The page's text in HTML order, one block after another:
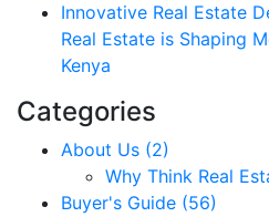
Innovative Real Estate
Real Estate is Shaping
Kenya
Categories
About Us (2)
Why Think Real
Buyer's Guide (56)